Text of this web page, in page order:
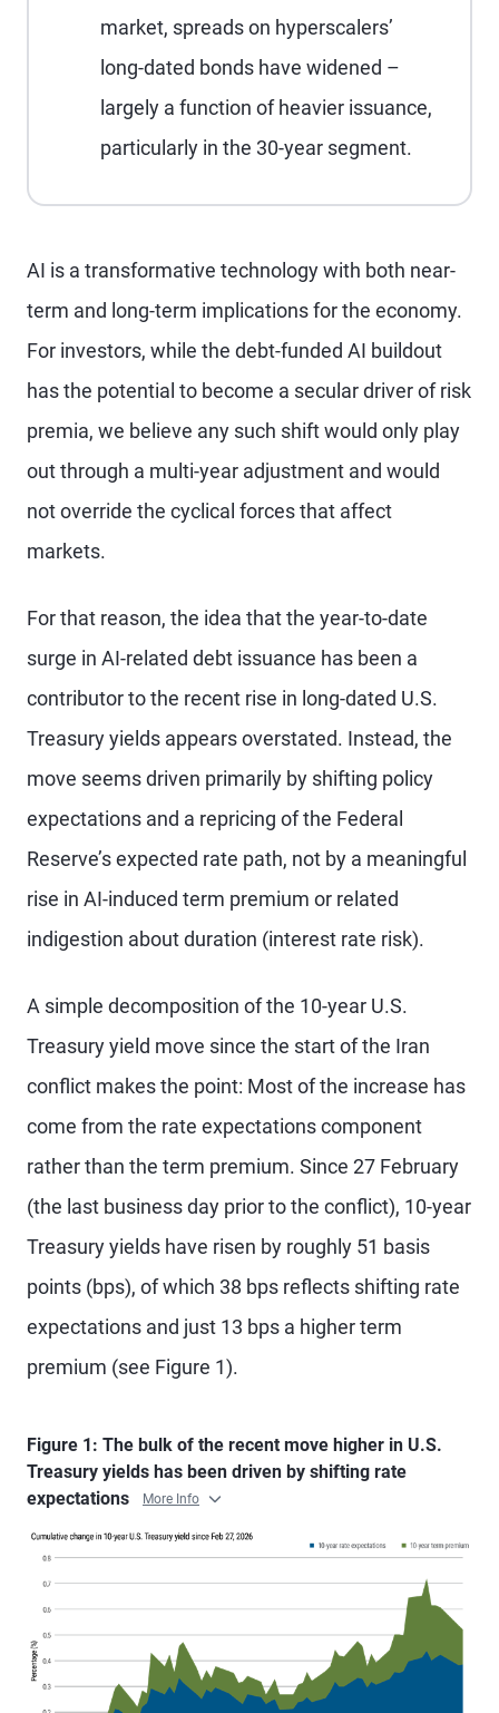
market, spreads on hyperscalers’
long-dated bonds have widened –
largely a function of heavier issuance,
particularly in the 30-year segment.
AI is a transformative technology with both near-
term and long-term implications for the economy.
For investors, while the debt-funded AI buildout
has the potential to become a secular driver of risk
premia, we believe any such shift would only play
out through a multi-year adjustment and would
not override the cyclical forces that affect
markets.
For that reason, the idea that the year-to-date
surge in AI-related debt issuance has been a
contributor to the recent rise in long-dated U.S.
Treasury yields appears overstated. Instead, the
move seems driven primarily by shifting policy
expectations and a repricing of the Federal
Reserve’s expected rate path, not by a meaningful
rise in AI-induced term premium or related
indigestion about duration (interest rate risk).
A simple decomposition of the 10-year U.S.
Treasury yield move since the start of the Iran
conflict makes the point: Most of the increase has
come from the rate expectations component
rather than the term premium. Since 27 February
(the last business day prior to the conflict), 10-year
Treasury yields have risen by roughly 51 basis
points (bps), of which 38 bps reflects shifting rate
expectations and just 13 bps a higher term
premium (see Figure 1).
Figure 1: The bulk of the recent move higher in U.S.
Treasury yields has been driven by shifting rate
expectations
More Info